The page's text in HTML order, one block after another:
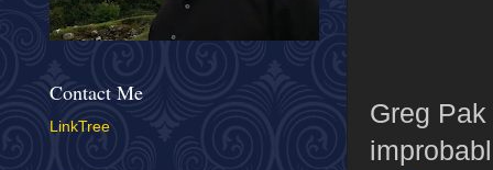
Greg
Contact Me
LinkTree